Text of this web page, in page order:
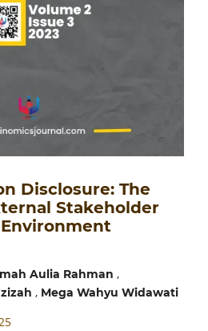
Disclosure: The
Stakeholder
Aulia Rahman ,
, Mega Wahyu Widawati